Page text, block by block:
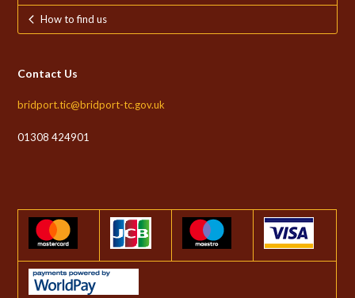
How to find us
Contact Us
bridport.tic@bridport-tc.gov.uk
01308 424901